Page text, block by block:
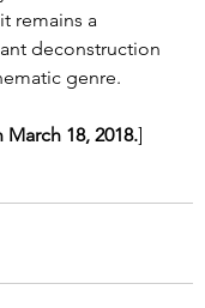
remains a
deconstruction
genre.
18, 2018.]